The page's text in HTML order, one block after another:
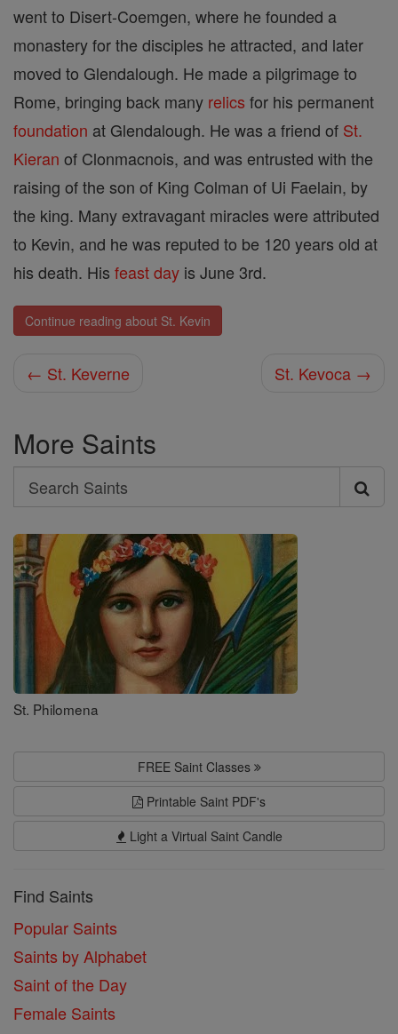
went to Disert-Coemgen, where he founded a
monastery for the disciples he attracted, and later
moved to Glendalough. He made a pilgrimage to
Rome, bringing back many relics for his permanent
foundation at Glendalough. He was a friend of St.
Kieran of Clonmacnois, and was entrusted with the
raising of the son of King Colman of Ui Faelain, by
the king. Many extravagant miracles were attributed
to Kevin, and he was reputed to be 120 years old at
his death. His feast day is June 3rd.
Continue reading about St. Kevin
← St. Keverne St. Kevoca →
More Saints
Search
Search
Saints
St. Philomena
FREE Saint Classes
Printable Saint PDF's
Light a Virtual Saint Candle
Find Saints
Popular Saints
Saints by Alphabet
Saint of the Day
Female Saints